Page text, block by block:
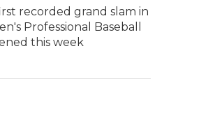
recorded grand slam in
Professional Baseball
this week